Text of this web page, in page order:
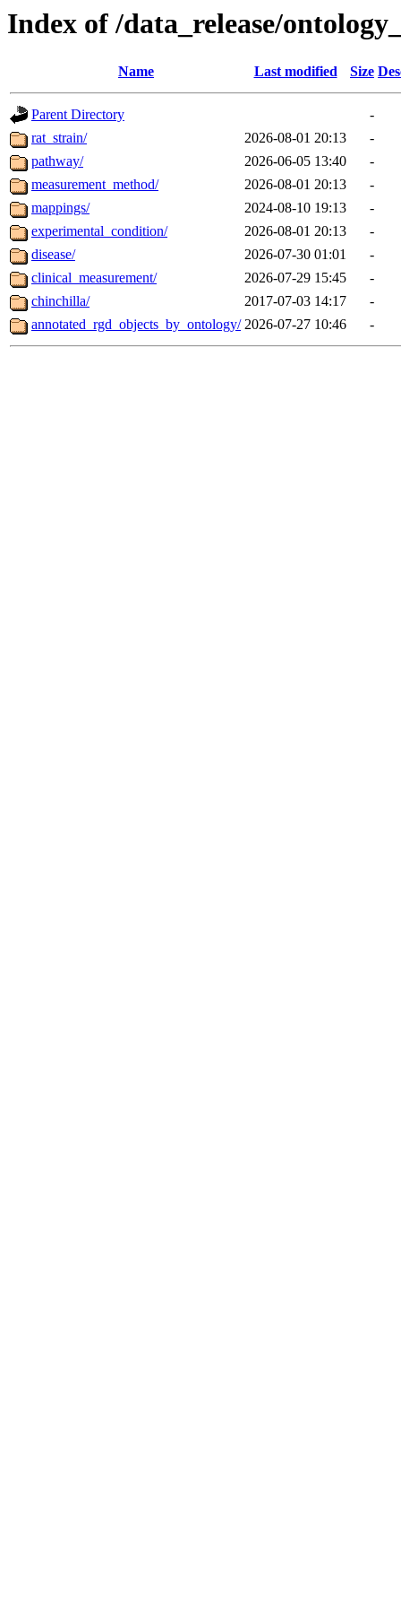
Index of /data_release/
Name Last modified Size
Parent Directory
-
rat_strain/
2026-08-01 20:13
-
pathway/
2026-06-05 13:40
-
measurement_method/
2026-08-01 20:13
-
mappings/
2024-08-10 19:13
-
experimental_condition/
2026-08-01 20:13
-
disease/
2026-07-30 01:01
-
clinical_measurement/
2026-07-29 15:45
-
chinchilla/
2017-07-03 14:17
-
annotated_rgd_objects_by_ontology/ 2026-07-27 10:46 -